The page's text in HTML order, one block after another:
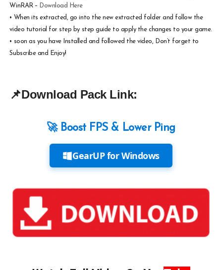
WinRAR – Download Here
• When its extracted, go into the new extracted folder and follow the
video tutorial for step by step guide to apply the changes to your game.
• soon as you have Installed and followed the video, Don’t forget to
Subscribe and Enjoy!
📌Download Pack Link:
🚀 Boost FPS & Lower Ping
GearUP for Windows